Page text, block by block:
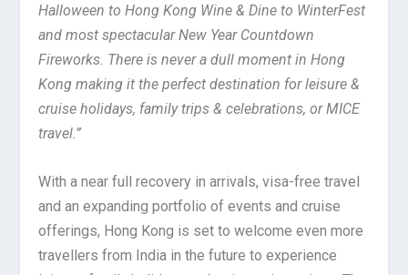
Halloween to Hong Kong Wine & Dine to WinterFest
and most spectacular New Year Countdown
Fireworks. There is never a dull moment in Hong
Kong making it the perfect destination for leisure &
cruise holidays, family trips & celebrations, or MICE
travel.”
With a near full recovery in arrivals, visa-free travel
and an expanding portfolio of events and cruise
offerings, Hong Kong is set to welcome even more
travellers from India in the future to experience